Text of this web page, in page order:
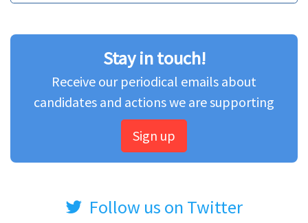
Stay in touch!
Receive our periodical emails about
candidates and actions we are supporting
Sign up
Follow us on Twitter